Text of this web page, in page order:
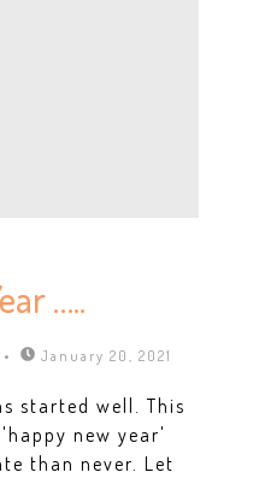
…..
January 20, 2021
started well. This
new year'
than never. Let